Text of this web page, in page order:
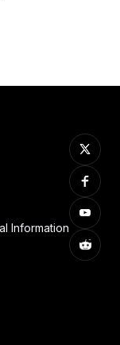
Information